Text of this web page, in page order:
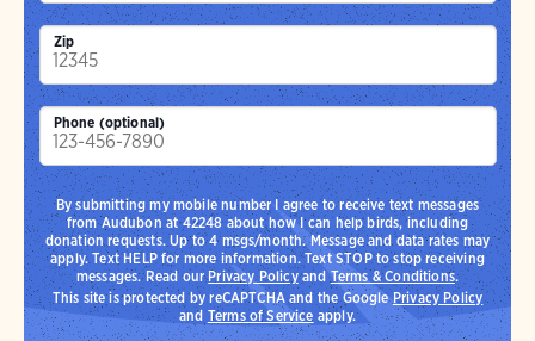
Zip
Phone (optional)
By submitting my mobile number I agree to receive text messages
from Audubon at 42248 about how I can help birds, including
donation requests. Up to 4 msgs/month. Message and data rates may
apply. Text HELP for more information. Text STOP to stop receiving
messages. Read ourPrivacy PolicyandTerms & Conditions.
This site is protected by reCAPTCHA and the GooglePrivacy Policy
and Terms of Service apply.